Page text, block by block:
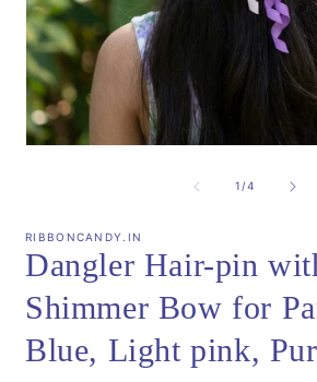
1 /of
4
RIBBONCANDY.IN
Dangler Hair-pin
Shimmer Bow for
Blue, Light pink,